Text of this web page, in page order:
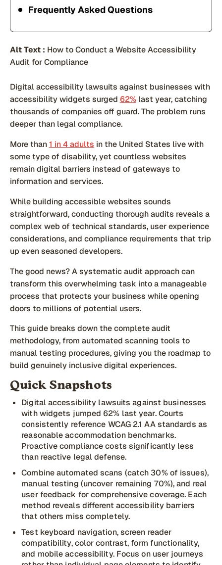
Frequently Asked Questions
Alt Text : How to Conduct a Website Accessibility
Audit for Compliance
Digital accessibility lawsuits against businesses with
accessibility widgets surged 62%last year, catching
thousands of companies off guard. The problem runs
deeper than legal compliance.
More than1 in 4 adults in the United States live with
some type of disability, yet countless websites
remain digital barriers instead of gateways to
information and services.
While building accessible websites sounds
straightforward, conducting thorough audits reveals a
complex web of technical standards, user experience
considerations, and compliance requirements that trip
up even seasoned developers.
The good news? A systematic audit approach can
transform this overwhelming task into a manageable
process that protects your business while opening
doors to millions of potential users.
This guide breaks down the complete audit
methodology, from automated scanning tools to
manual testing procedures, giving you the roadmap to
build genuinely inclusive digital experiences.
Quick Snapshots
Digital accessibility lawsuits against businesses
with widgets jumped 62% last year. Courts
consistently reference WCAG 2.1 AA standards as
reasonable accommodation benchmarks.
Proactive compliance costs significantly less
than reactive legal defense.
Combine automated scans (catch 30% of issues),
manual testing (uncover remaining 70%), and real
user feedback for comprehensive coverage. Each
method reveals different accessibility barriers
that others miss completely.
Test keyboard navigation, screen reader
compatibility, color contrast, form functionality,
and mobile accessibility. Focus on user journeys